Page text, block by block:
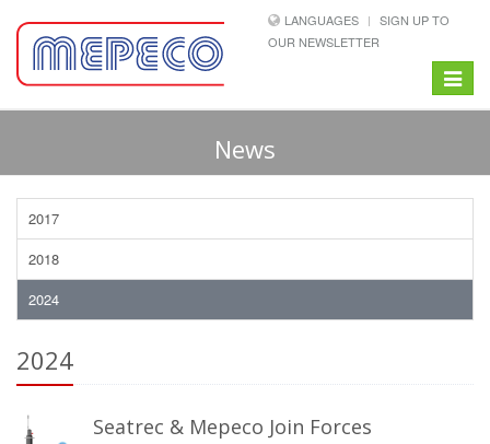
LANGUAGES
SIGN UP TO
OUR NEWSLETTER
Toggle
News
2017
2018
2024
2024
Seatrec & Mepeco Join Forces